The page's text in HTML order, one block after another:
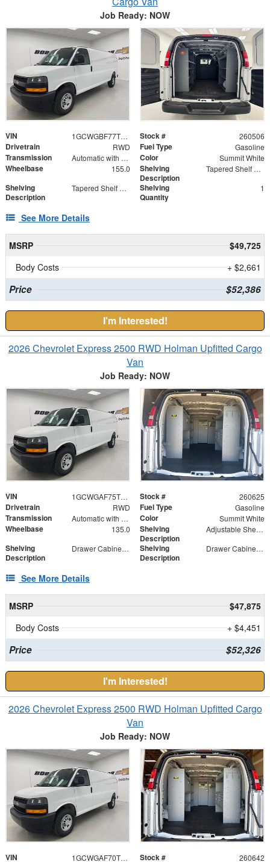
Job Ready: NOW
VIN 1GCWGBF77T1201639 Stock # 260506
Drivetrain RWD Fuel Type Gasoline
Transmission Automatic with Overdrive Color Summit White
Wheelbase 155.0
Shelving
Description
Tapered Shelf Module
Shelving
Description
Tapered Shelf Modules
Shelving
Quantity
1
See More Details
MSRP
$49,725
Body Costs
+ $2,661
Price $52,386
I'm Interested!
2026 Chevrolet Express 2500 RWD Holman Upfitted Cargo
Van
Job Ready: NOW
VIN 1GCWGAF75T1178324 Stock # 260625
Drivetrain RWD Fuel Type Gasoline
Transmission Automatic with Overdrive Color Summit White
Wheelbase 135.0
Shelving
Description
Adjustable Shelf Unit
Shelving
Description
Drawer Cabinet - 2 Drawers
Shelving
Description
Drawer Cabinet - 3 Drawers
See More Details
MSRP
$47,875
Body Costs
+ $4,451
Price $52,326
I'm Interested!
2026 Chevrolet Express 2500 RWD Holman Upfitted Cargo
Van
Job Ready: NOW
VIN 1GCWGAF70T1178165 Stock # 260642